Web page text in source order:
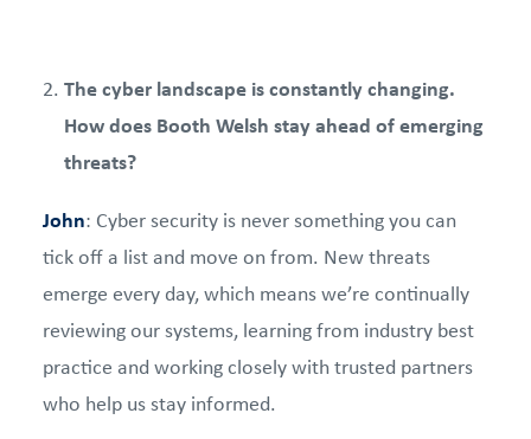
The cyber landscape is constantly changing.
How does Booth Welsh stay ahead of emerging
threats?
John: Cyber security is never something you can
tick off a list and move on from. New threats
emerge every day, which means we’re continually
reviewing our systems, learning from industry best
practice and working closely with trusted partners
who help us stay informed.